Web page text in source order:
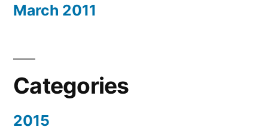
March 2011
Categories
2015